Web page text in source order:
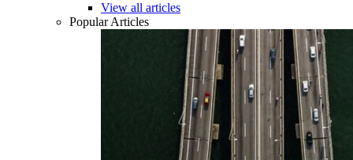
View all articles
Popular Articles